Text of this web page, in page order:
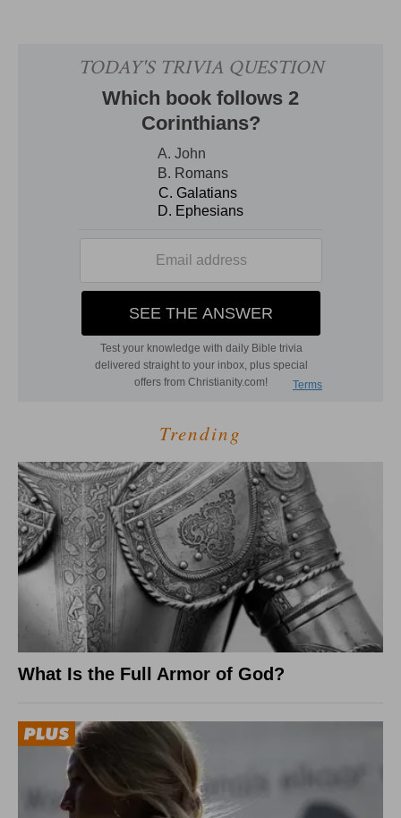
Trending
What Is the Full Armor of God?